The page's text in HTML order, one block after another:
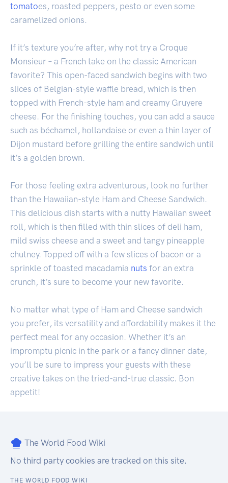
tomatoes, roasted peppers, pesto or even some
caramelized onions.
If it’s texture you’re after, why not try a Croque
Monsieur – a French take on the classic American
favorite? This open-faced sandwich begins with two
slices of Belgian-style waffle bread, which is then
topped with French-style ham and creamy Gruyere
cheese. For the finishing touches, you can add a sauce
such as béchamel, hollandaise or even a thin layer of
Dijon mustard before grilling the entire sandwich until
it’s a golden brown.
For those feeling extra adventurous, look no further
than the Hawaiian-style Ham and Cheese Sandwich.
This delicious dish starts with a nutty Hawaiian sweet
roll, which is then filled with thin slices of deli ham,
mild swiss cheese and a sweet and tangy pineapple
chutney. Topped off with a few slices of bacon or a
sprinkle of toasted macadamia nuts for an extra
crunch, it’s sure to become your new favorite.
No matter what type of Ham and Cheese sandwich
you prefer, its versatility and affordability makes it the
perfect meal for any occasion. Whether it’s an
impromptu picnic in the park or a fancy dinner date,
you’ll be sure to impress your guests with these
creative takes on the tried-and-true classic. Bon
appetit!
The World Food Wiki
No third party cookies are tracked on this site.
THE WORLD FOOD WIKI